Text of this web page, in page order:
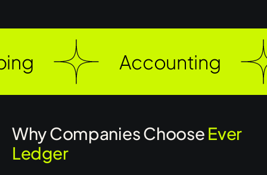
Accounting
Why Companies Choose Ever
Ledger